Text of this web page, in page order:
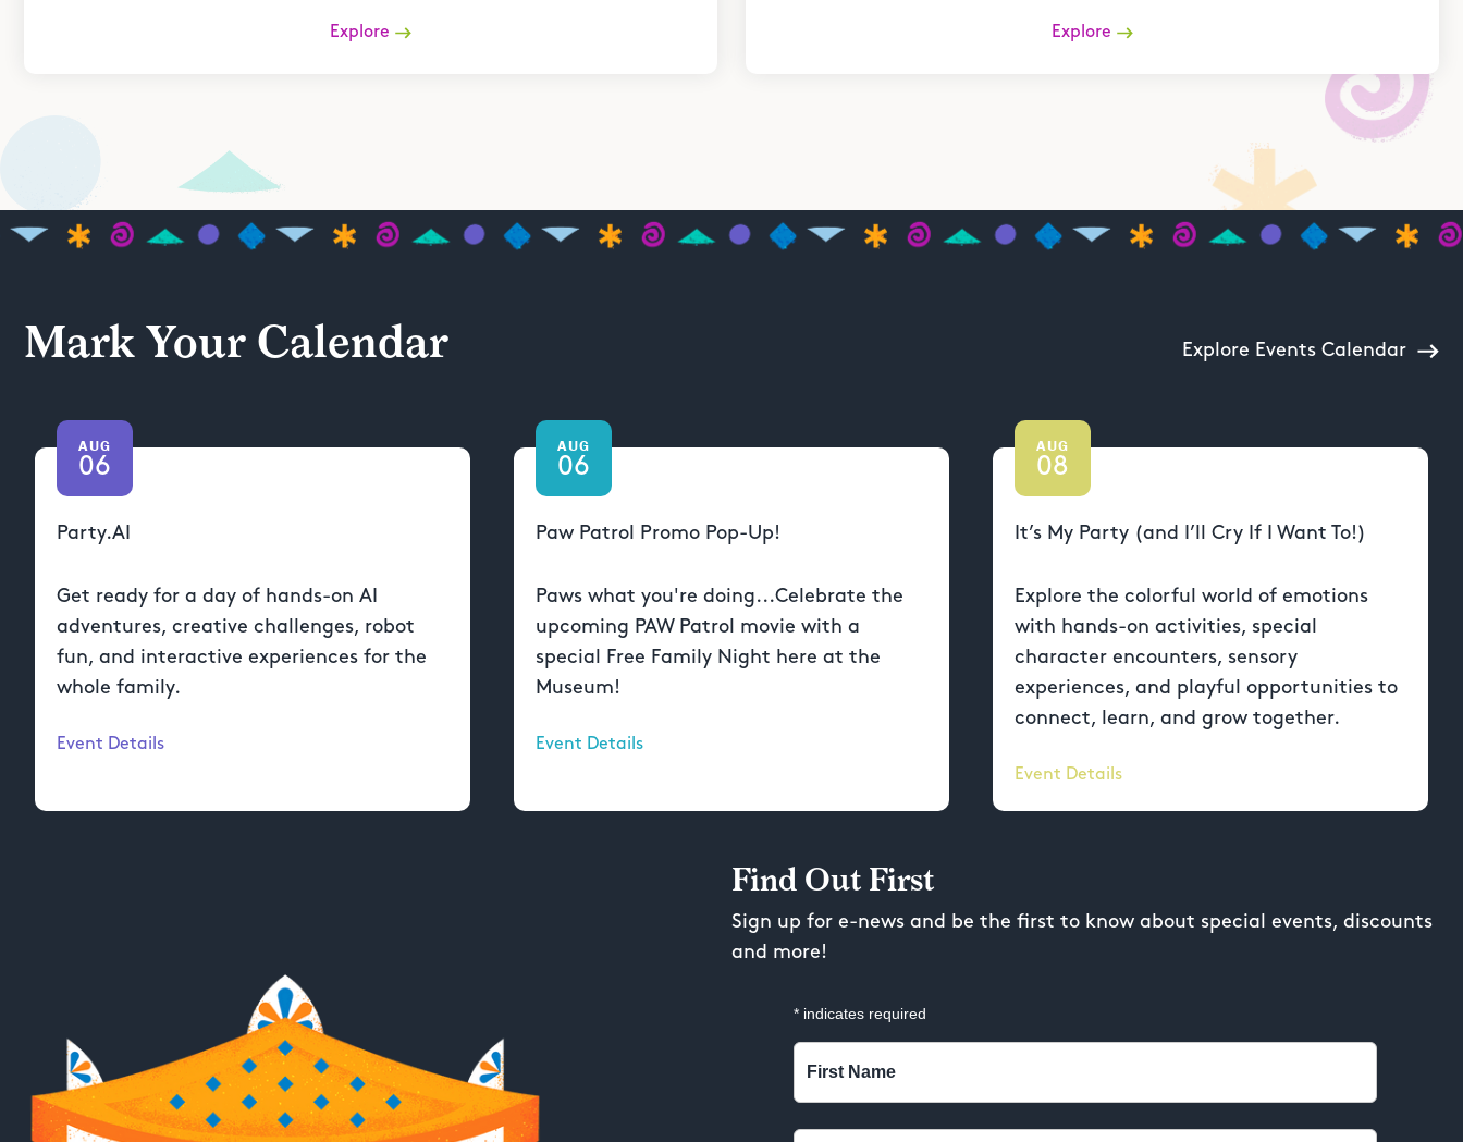
Explore Explore
Mark Your Calendar Explore Events Calendar
AUG
06
Party.AI
Get ready for a day of hands-on AI
adventures, creative challenges, robot
fun, and interactive experiences for the
whole family.
Event Details
AUG
06
Paw Patrol Promo Pop-Up!
Paws what you're doing...Celebrate the
upcoming PAW Patrol movie with a
special Free Family Night here at the
Museum!
Event Details
AUG
08
It’s My Party (and I’ll Cry If I Want To!)
Explore the colorful world of emotions
with hands-on activities, special
character encounters, sensory
experiences, and playful opportunities to
connect, learn, and grow together.
Event Details
Find Out First
Sign up for e-news and be the first to know about special events, discounts
and more!
* indicates required
First Name